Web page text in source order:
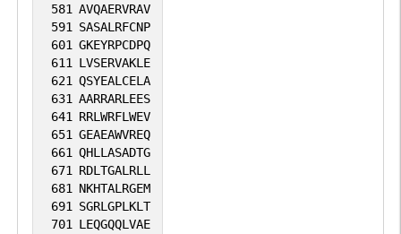
581 AVQAERVRAV
591 SASALRFCNP
601 GKEYRPCDPQ
611 LVSERVAKLE
621 QSYEALCELA
631 AARRARLEES
641 RRLWRFLWEV
651 GEAEAWVREQ
661 QHLLASADTG
671 RDLTGALRLL
681 NKHTALRGEM
691 SGRLGPLKLT
701 LEQGQQLVAE